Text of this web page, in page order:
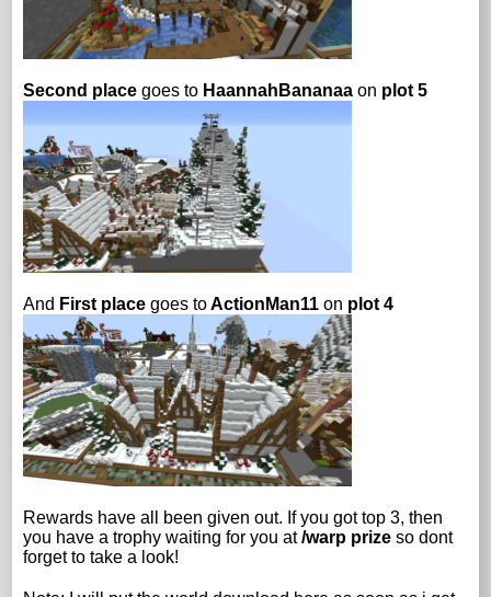
Second place goes to HaannahBananaa on plot 5
And First place goes toActionMan11 on plot 4
Rewards have all been given out. If you got top 3, then
you have a trophy waiting for you at/warp prize so dont
forget to take a look!